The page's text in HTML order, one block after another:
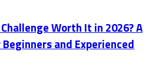
Worth It in 2026? A
and Experienced